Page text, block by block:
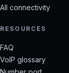
All connectivity
RESOURCES
FAQ
VoIP glossary